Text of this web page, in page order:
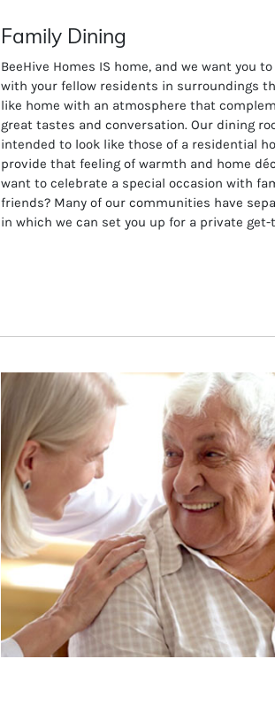
Family Dining
BeeHive Homes IS home, and we want you
with your fellow residents in surroundings
like home with an atmosphere that
great tastes and conversation. Our dining
intended to look like those of a residential
provide that feeling of warmth and home
want to celebrate a special occasion with
friends? Many of our communities have
in which we can set you up for a private get-